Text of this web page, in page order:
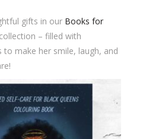
gifts in our Books for
collection – filled with
make her smile, laugh, and